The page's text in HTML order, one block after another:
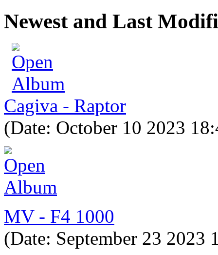
Newest and Last
Cagiva - Raptor
(Date: October 10 2023
MV - F4 1000
(Date: September 23 2023